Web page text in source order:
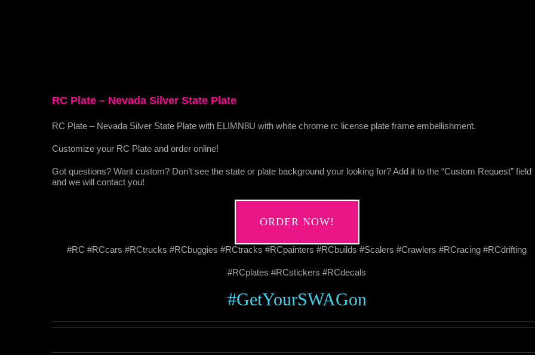
RC Plate – Nevada Silver State Plate
RC Plate – Nevada Silver State Plate with ELIMN8U with white chrome rc license plate frame embellishment.
Customize your RC Plate and order online!
Got questions? Want custom? Don’t see the state or plate background your looking for? Add it to the “Custom Request” field
and we will contact you!
ORDER NOW!
#RC #RCcars #RCtrucks #RCbuggies #RCtracks #RCpainters #RCbuilds #Scalers #Crawlers #RCracing #RCdrifting
#RCplates #RCstickers #RCdecals
#GetYourSWAGon